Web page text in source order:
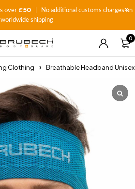
over £50| No additional customs charges on
worldwide shipping
0
Clothing Breathable Headband Unisex